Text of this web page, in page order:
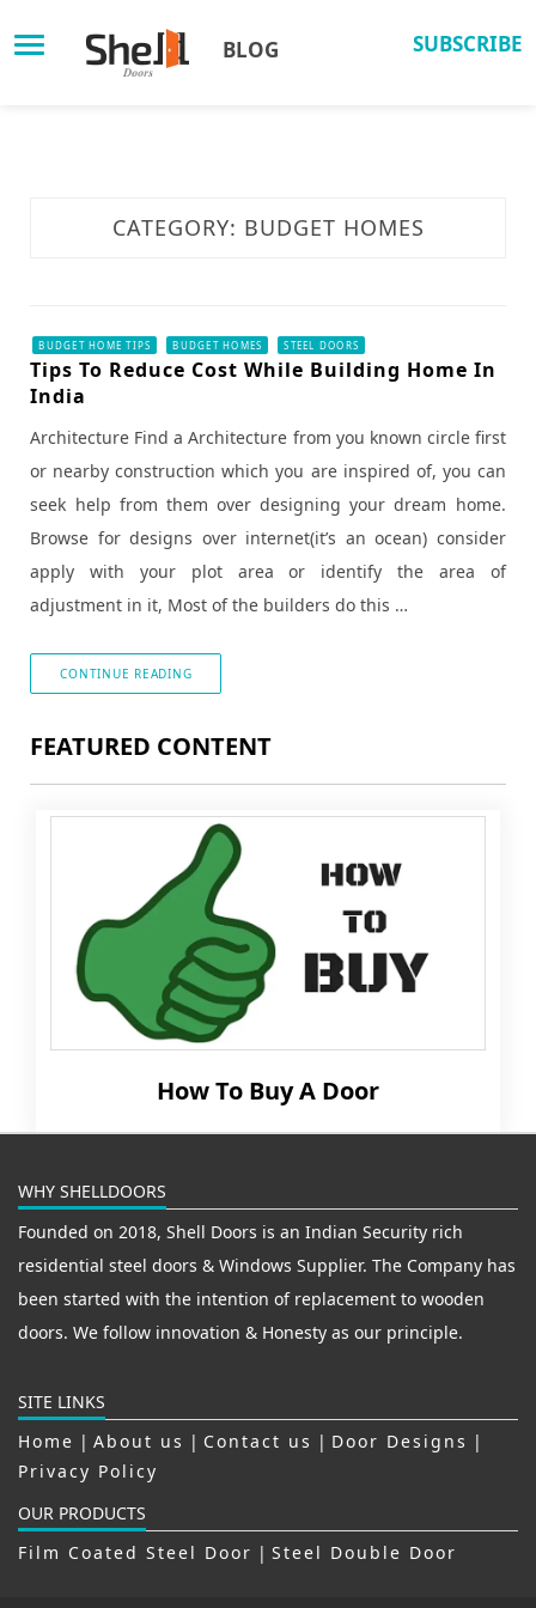
to
SUBSCRIBE
BLOG
CATEGORY: BUDGET HOMES
BUDGET HOME TIPS BUDGET HOMES STEEL DOORS
Tips To Reduce Cost While Building Home In
India
Architecture Find a Architecture from you known circle first
or nearby construction which you are inspired of, you can
seek help from them over designing your dream home.
Browse for designs over internet(it’s an ocean) consider
apply with your plot area or identify the area of
adjustment in it, Most of the builders do this …
CONTINUE READING
FEATURED CONTENT
How To Buy A Door
WHY SHELLDOORS
Founded on 2018, Shell Doors is an Indian Security rich
residential steel doors & Windows Supplier. The Company has
been started with the intention of replacement to wooden
doors. We follow innovation & Honesty as our principle.
SITE LINKS
Home | About us | Contact us | Door Designs |
Privacy Policy
OUR PRODUCTS
Film Coated Steel Door | Steel Double Door